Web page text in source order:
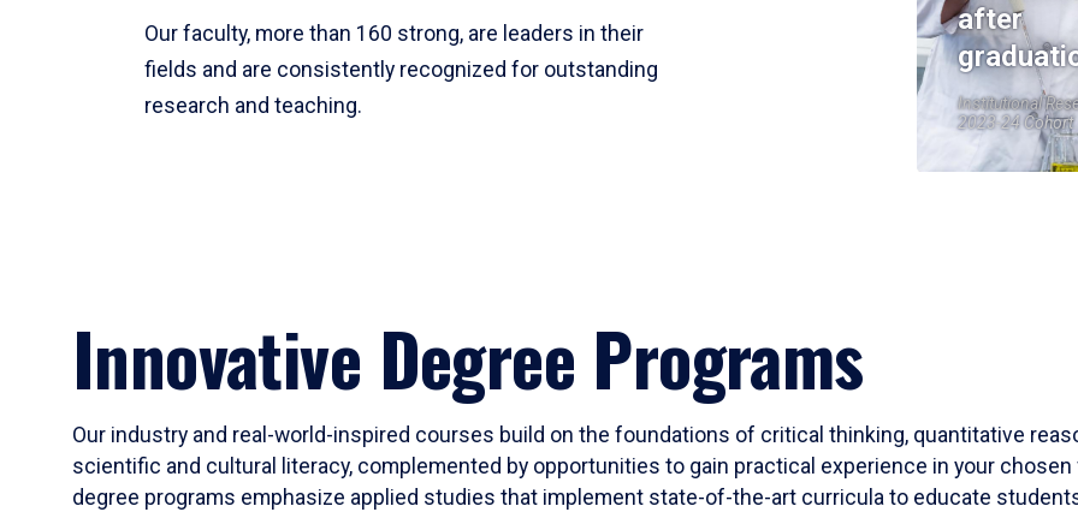
Our faculty, more than 160 strong, are leaders in their
fields and are consistently recognized for outstanding
research and teaching.
after
Institutional
2023-24 Cohort
Innovative Degree Programs
Our industry and real-world-inspired courses build on the foundations of critical thinking, quantitative
scientific and cultural literacy, complemented by opportunities to gain practical experience in your
degree programs emphasize applied studies that implement state-of-the-art curricula to educate